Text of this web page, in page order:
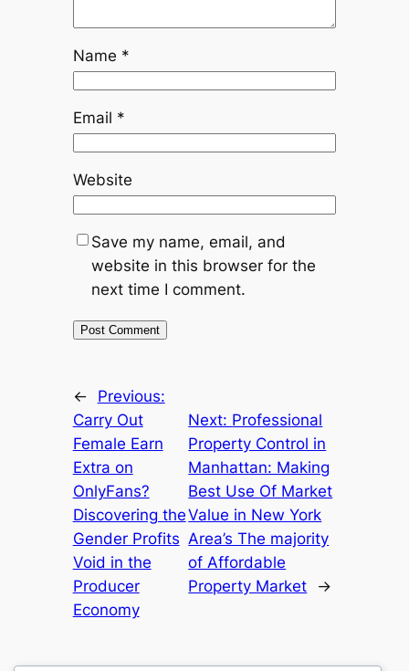
Name *
Email *
Website
Save my name, email, and
website in this browser for the
next time I comment.
←
Previous:
Carry Out
Female Earn
Extra on
OnlyFans?
Discovering the
Gender Profits
Void in the
Producer
Economy
Next: Professional
Property Control in
Manhattan: Making
Best Use Of Market
Value in New York
Area’s The majority
of Affordable
Property Market
→